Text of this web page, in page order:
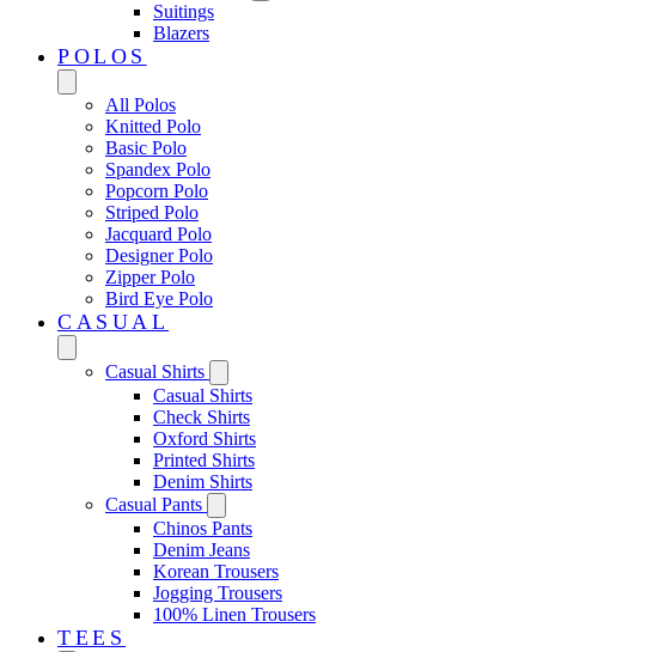
Suitings
Blazers
POLOS
All Polos
Knitted Polo
Basic Polo
Spandex Polo
Popcorn Polo
Striped Polo
Jacquard Polo
Designer Polo
Zipper Polo
Bird Eye Polo
CASUAL
Casual Shirts
Casual Shirts
Check Shirts
Oxford Shirts
Printed Shirts
Denim Shirts
Casual Pants
Chinos Pants
Denim Jeans
Korean Trousers
Jogging Trousers
100% Linen Trousers
TEES